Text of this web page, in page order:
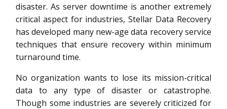
disaster. As server downtime is another extremely
critical aspect for industries, Stellar Data Recovery
has developed many new-age data recovery service
techniques that ensure recovery within minimum
turnaround time.
No organization wants to lose its mission-critical
data to any type of disaster or catastrophe.
Though some industries are severely criticized for